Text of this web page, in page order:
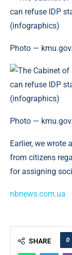
Photo —
Photo —
Earlier, we wrote
from citizens
for assigning
nbnews.com.ua
SHARE 0